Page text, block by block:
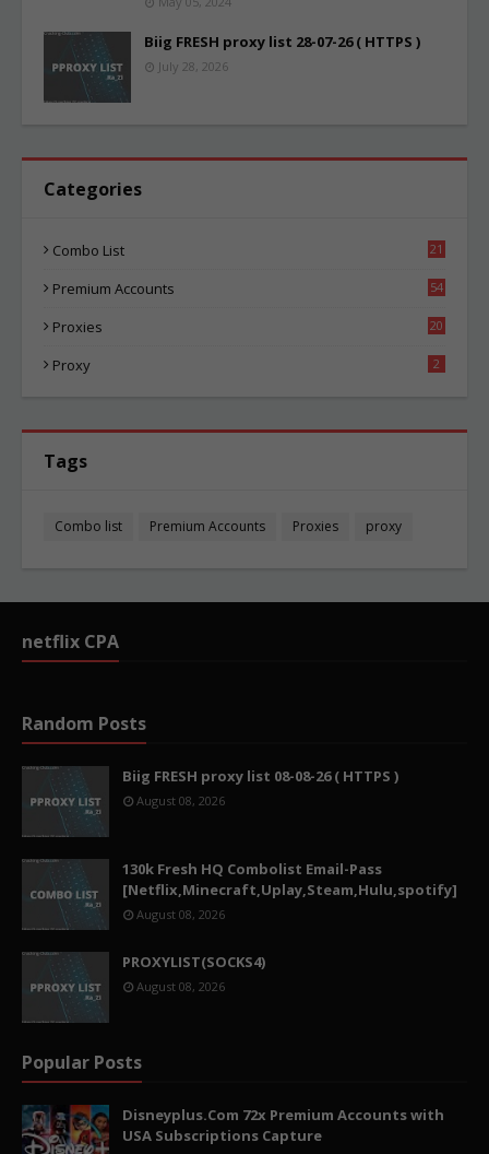
Biig FRESH proxy list 28-07-26 ( HTTPS )
July 28, 2026
Categories
Combo List
21
Premium Accounts
54
Proxies
20
Proxy 2
Tags
Combo list Premium Accounts Proxies proxy
netflix CPA
Random Posts
Biig FRESH proxy list 08-08-26 ( HTTPS )
August 08, 2026
130k Fresh HQ Combolist Email-Pass
[Netflix,Minecraft,Uplay,Steam,Hulu,spotify]
August 08, 2026
PROXYLIST(SOCKS4)
August 08, 2026
Popular Posts
Disneyplus.Com 72x Premium Accounts with
USA Subscriptions Capture